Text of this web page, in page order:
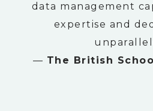
data management
expertise and
— The British